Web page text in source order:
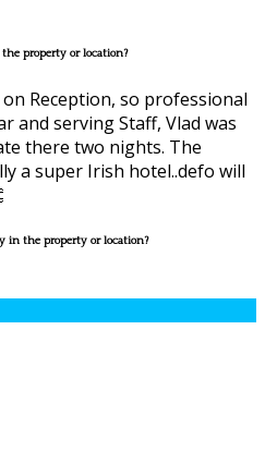
property or location?
Reception, so professional
and serving Staff, Vlad was
there two nights. The
a super Irish hotel..defo will
in the property or location?